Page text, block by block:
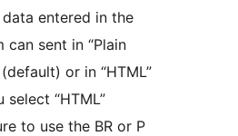
entered in the
sent in “Plain
or in “HTML”
“HTML”
to use the BR or P